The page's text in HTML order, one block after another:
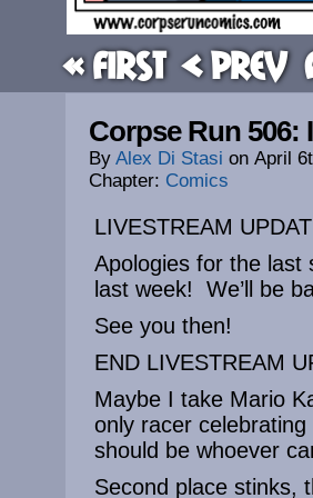
« First < Prev
Corpse Run
By Alex Di Stasi on April
Chapter: Comics
LIVESTREAM
Apologies for the last
last week! We’ll be
See you then!
END LIVESTREAM
Maybe I take Mario
only racer
should be whoever
Second place stinks,